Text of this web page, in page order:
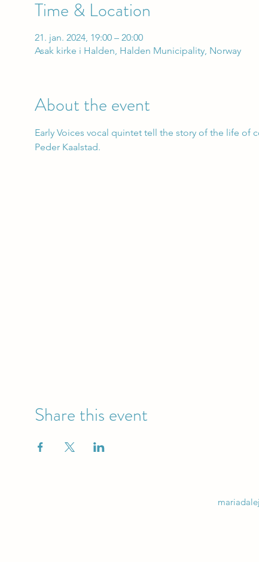
Time & Location
21. jan. 2024, 19:00 – 20:00
Asak kirke i Halden, Halden Municipality, Norway
About the event
Early Voices vocal quintet tell the story of the life
Peder Kaalstad.
Share this event